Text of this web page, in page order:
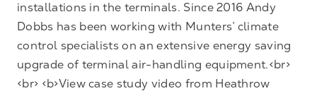
installations in the terminals. Since 2016 Andy
Dobbs has been working with Munters’ climate
control specialists on an extensive energy saving
upgrade of terminal air-handling equipment.<br>
<br> <b>View case study video from Heathrow